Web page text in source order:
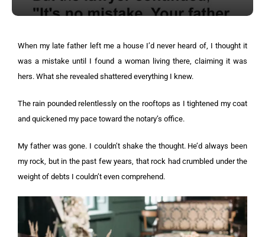
When my late father left me a house I’d never heard of, I thought it
was a mistake until I found a woman living there, claiming it was
hers. What she revealed shattered everything I knew.
The rain pounded relentlessly on the rooftops as I tightened my coat
and quickened my pace toward the notary’s office.
My father was gone. I couldn’t shake the thought. He’d always been
my rock, but in the past few years, that rock had crumbled under the
weight of debts I couldn’t even comprehend.